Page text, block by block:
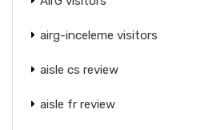
airg-inceleme visitors
aisle cs review
aisle fr review